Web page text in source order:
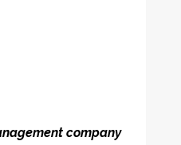
company